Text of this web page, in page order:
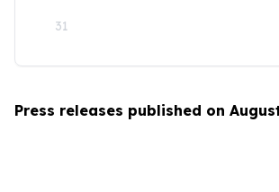
31
Press releases published on